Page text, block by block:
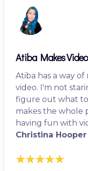
Atiba Makes Video
Atiba has a way
video. I'm not
figure out what to
makes the whole
having fun with
Christina Hooper